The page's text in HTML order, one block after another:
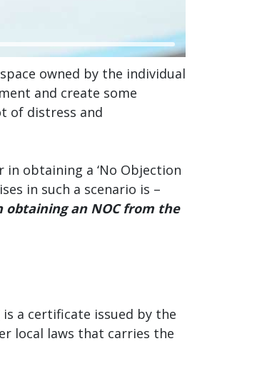
owned by the individual
and create some
of distress and
obtaining a ‘No Objection
in such a scenario is –
obtaining an NOC from the
is a certificate issued by the
local laws that carries the